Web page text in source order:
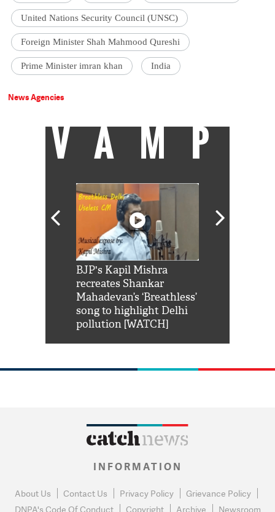
United Nations Security Council (UNSC)
Foreign Minister Shah Mahmood Qureshi
Prime Minister imran khan India
News Agencies
VAMP
BJP's Kapil Mishra
recreates Shankar
Mahadevan’s ‘Breathless’
song to highlight Delhi
pollution [WATCH]
INFORMATION
About Us Contact Us Privacy Policy
Grievance Policy
DNPA's Code Of Conduct
Copyright Archive Newsroom